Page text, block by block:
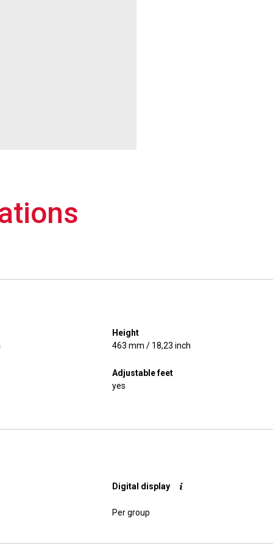
Height
463 mm / 18,23 inch
Adjustable feet
yes
Digital display
Per group